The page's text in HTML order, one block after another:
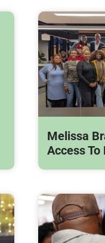
Melissa
Access To